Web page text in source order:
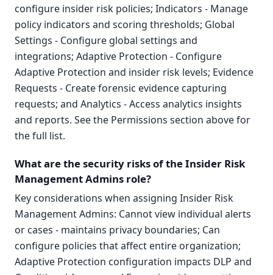
configure insider risk policies; Indicators - Manage
policy indicators and scoring thresholds; Global
Settings - Configure global settings and
integrations; Adaptive Protection - Configure
Adaptive Protection and insider risk levels; Evidence
Requests - Create forensic evidence capturing
requests; and Analytics - Access analytics insights
and reports. See the Permissions section above for
the full list.
What are the security risks of the Insider Risk
Management Admins role?
Key considerations when assigning Insider Risk
Management Admins: Cannot view individual alerts
or cases - maintains privacy boundaries; Can
configure policies that affect entire organization;
Adaptive Protection configuration impacts DLP and